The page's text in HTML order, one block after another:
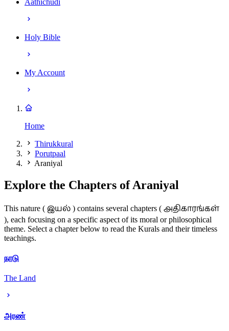
Holy Bible
My Account
Home
Thirukkural
Porutpaal
Araniyal
Explore the Chapters of Araniyal
This nature ( இயல் ) contains several chapters ( அதிகாரங்கள்
), each focusing on a specific aspect of its moral or philosophical
theme. Select a chapter below to read the Kurals and their timeless
teachings.
நாடு
The Land
அரண்